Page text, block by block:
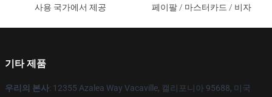
사용 국가에서 제공
페이팔 / 마스터카드 / 비자
기타 제품
우리의 본사: 12355 Azalea Way Vacaville, 캘리포니아 95688, 미국